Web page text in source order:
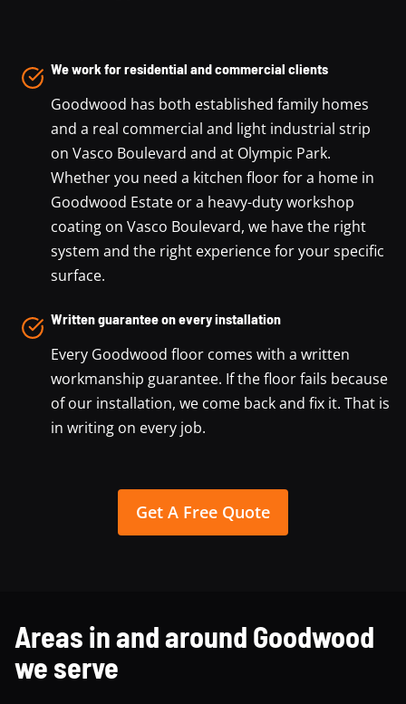
We work for residential and commercial clients
Goodwood has both established family homes
and a real commercial and light industrial strip
on Vasco Boulevard and at Olympic Park.
Whether you need a kitchen floor for a home in
Goodwood Estate or a heavy-duty workshop
coating on Vasco Boulevard, we have the right
system and the right experience for your specific
surface.
Written guarantee on every installation
Every Goodwood floor comes with a written
workmanship guarantee. If the floor fails because
of our installation, we come back and fix it. That is
in writing on every job.
Get A Free Quote
Areas in and around Goodwood
we serve